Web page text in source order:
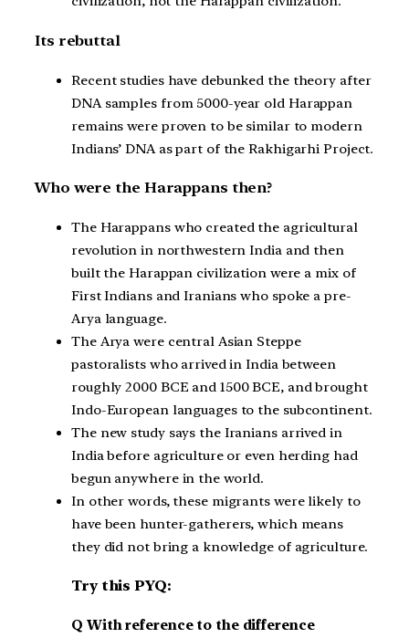
Its rebuttal
Recent studies have debunked the theory after
DNA samples from 5000-year old Harappan
remains were proven to be similar to modern
Indians’ DNA as part of the Rakhigarhi Project.
Who were the Harappans then?
The Harappans who created the agricultural
revolution in northwestern India and then
built the Harappan civilization were a mix of
First Indians and Iranians who spoke a pre-
Arya language.
The Arya were central Asian Steppe
pastoralists who arrived in India between
roughly 2000 BCE and 1500 BCE, and brought
Indo-European languages to the subcontinent.
The new study says the Iranians arrived in
India before agriculture or even herding had
begun anywhere in the world.
In other words, these migrants were likely to
have been hunter-gatherers, which means
they did not bring a knowledge of agriculture.
Try this PYQ:
Q With reference to the difference